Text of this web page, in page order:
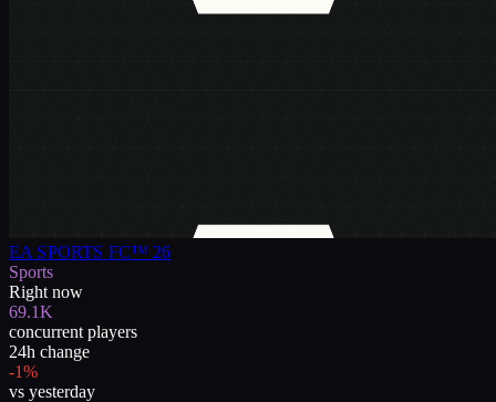
EA SPORTS FC™ 26
Sports
Right now
69.1K
concurrent players
24h change
-1%
vs yesterday